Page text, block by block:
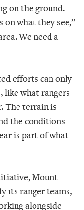
on the ground.
on what they see,”
We need a
efforts can only
like what rangers
The terrain is
the conditions
is part of what
Mount
its ranger teams,
alongside